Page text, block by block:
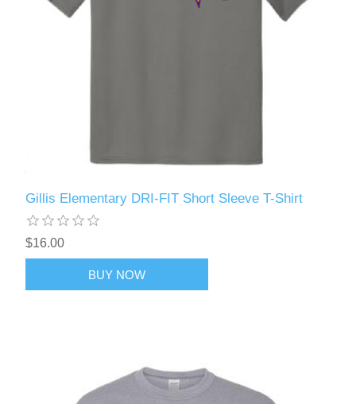
Gillis Elementary DRI-FIT Short Sleeve T-Shirt
$16.00
BUY NOW